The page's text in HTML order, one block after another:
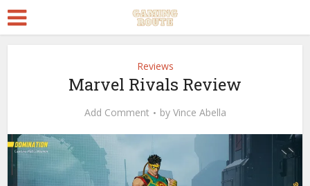
Reviews
Marvel Rivals Review
Add Comment by Vince Abella